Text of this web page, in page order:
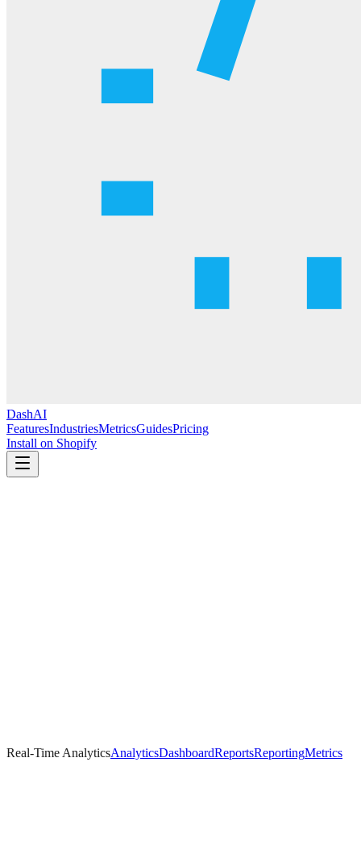
DashAI
FeaturesIndustriesMetricsGuidesPricing
Install on Shopify
Real-Time AnalyticsAnalyticsDashboardReportsReportingMetrics